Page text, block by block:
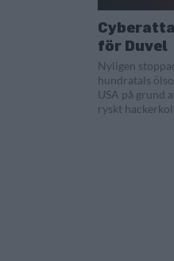
för Duvel
Nyligen
hundratals
USA på grund
ryskt